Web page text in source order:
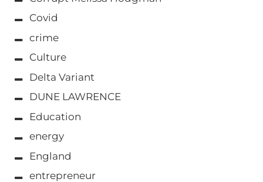
Covid
crime
Culture
Delta Variant
DUNE LAWRENCE
Education
energy
England
entrepreneur